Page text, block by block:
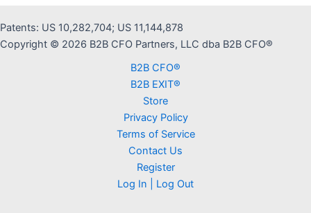
Patents: US 10,282,704; US 11,144,878
Copyright © 2026 B2B CFO Partners, LLC dba B2B CFO®
B2B CFO®
B2B EXIT®
Store
Privacy Policy
Terms of Service
Contact Us
Register
Log In | Log Out